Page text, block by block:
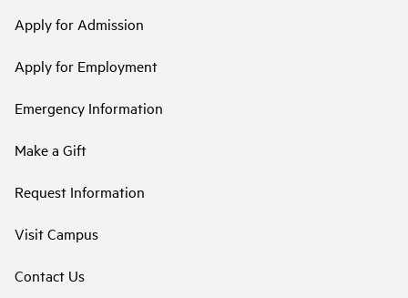
Apply for Admission
Apply for Employment
Emergency Information
Make a Gift
Request Information
Visit Campus
Contact Us